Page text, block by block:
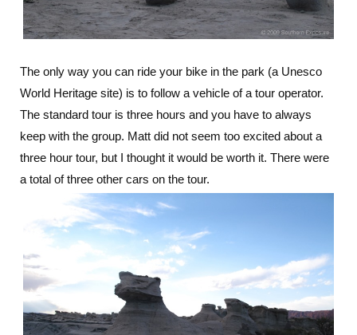
The only way you can ride your bike in the park (a Unesco
World Heritage site) is to follow a vehicle of a tour operator.
The standard tour is three hours and you have to always
keep with the group. Matt did not seem too excited about a
three hour tour, but I thought it would be worth it. There were
a total of three other cars on the tour.